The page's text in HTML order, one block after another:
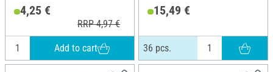
4,25 €
RRP 4,97 €
Add to cart
15,49 €
36 pcs.